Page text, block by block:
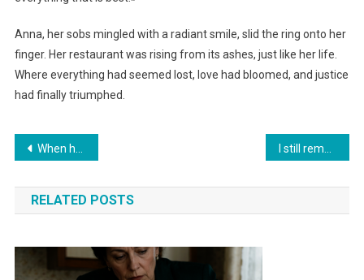
Anna, her sobs mingled with a radiant smile, slid the ring onto her
finger. Her restaurant was rising from its ashes, just like her life.
Where everything had seemed lost, love had bloomed, and justice
had finally triumphed.
Навигация
по
записям
When her husband cheated on her, she pretended not to see anything. But when he handed her the divorce papers, she turned the tables in an instant I still remember that morning departure. No arguments, no screaming, no broken dishes. Everything happened in silence
RELATED POSTS